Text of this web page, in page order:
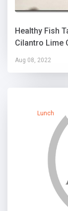
Healthy Fish
Cilantro Lime
Aug 08, 2022
Lunch